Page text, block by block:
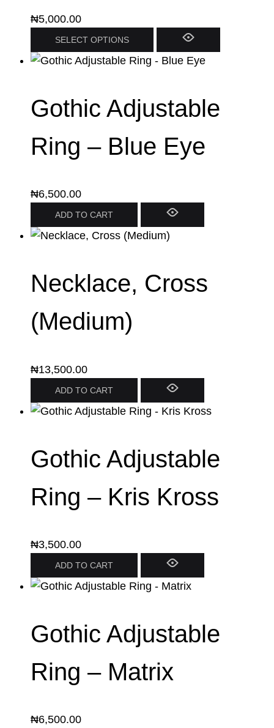
₦5,000.00
SELECT OPTIONS
Gothic Adjustable
Ring – Blue Eye
₦6,500.00
ADD TO CART
Necklace, Cross
(Medium)
₦13,500.00
ADD TO CART
Gothic Adjustable
Ring – Kris Kross
₦3,500.00
ADD TO CART
Gothic Adjustable
Ring – Matrix
₦6,500.00